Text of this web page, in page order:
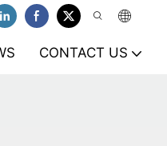
CONTACT US